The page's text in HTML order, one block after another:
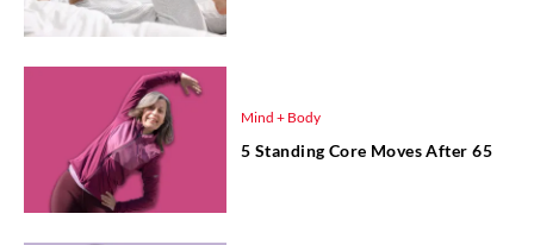
Mind + Body
5 Standing Core Moves After 65